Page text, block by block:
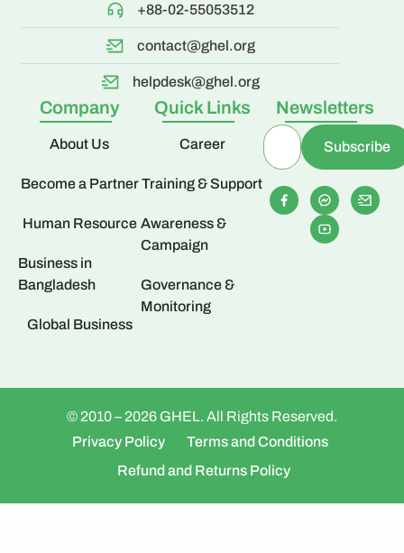
+88-02-55053512
contact@ghel.org
helpdesk@ghel.org
Company
About Us
Become a Partner
Human Resource
Business in
Bangladesh
Global Business
Quick Links
Career
Training & Support
Awareness &
Campaign
Governance &
Monitoring
Newsletters
© 2010 – 2026 GHEL. All Rights Reserved.
Privacy Policy
Terms and Conditions
Refund and Returns Policy